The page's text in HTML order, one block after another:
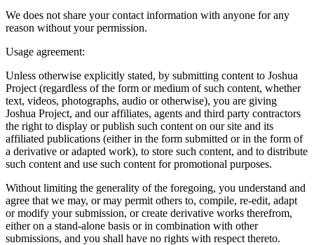
We does not share your contact information with anyone for any
reason without your permission.
Usage agreement:
Unless otherwise explicitly stated, by submitting content to Joshua
Project (regardless of the form or medium of such content, whether
text, videos, photographs, audio or otherwise), you are giving
Joshua Project, and our affiliates, agents and third party contractors
the right to display or publish such content on our site and its
affiliated publications (either in the form submitted or in the form of
a derivative or adapted work), to store such content, and to distribute
such content and use such content for promotional purposes.
Without limiting the generality of the foregoing, you understand and
agree that we may, or may permit others to, compile, re-edit, adapt
or modify your submission, or create derivative works therefrom,
either on a stand-alone basis or in combination with other
submissions, and you shall have no rights with respect thereto.